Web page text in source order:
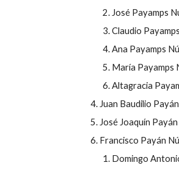
José Payamps
Claudio
Ana Payamps
María Payamps
Altagracia
Juan Baudilio
José Joaquín
Francisco Payán
Domingo